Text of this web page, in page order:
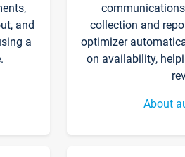
and
a
collection and
optimizer
on availability,
About